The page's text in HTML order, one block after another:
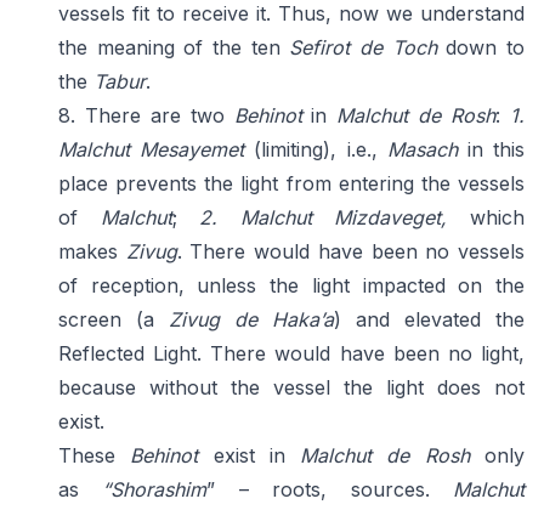
vessels fit to receive it. Thus, now we understand
the meaning of the ten Sefirot de Tochdown to
the Tabur.
8. There are two Behinotin Malchut de Rosh: 1.
Malchut Mesayemet(limiting), i.e., Masachin this
place prevents the light from entering the vessels
of Malchut; 2. Malchut Mizdaveget,which
makes Zivug. There would have been no vessels
of reception, unless the light impacted on the
screen (a Zivug de Haka’a) and elevated the
Reflected Light. There would have been no light,
because without the vessel the light does not
exist.
These Behinotexist in Malchut de Roshonly
as
“Shorashim” – roots, sources. Malchut